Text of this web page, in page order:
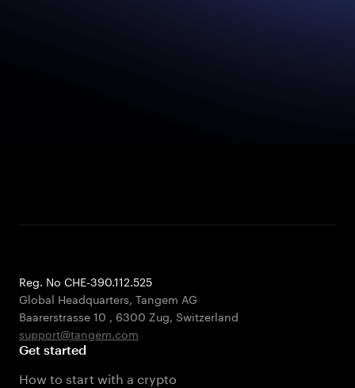
Reg. No CHE-390.112.525
Global Headquarters, Tangem AG
Baarerstrasse 10 , 6300 Zug, Switzerland
support@tangem.com
Get started
How to start with a crypto